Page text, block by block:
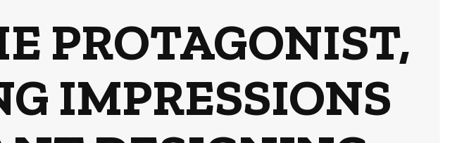
PROTAGONIST,
IMPRESSIONS